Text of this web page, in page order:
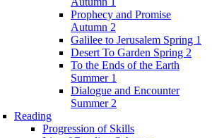
Prophecy and Promise
Autumn 2
Galilee to Jerusalem Spring 1
Desert To Garden Spring 2
To the Ends of the Earth
Summer 1
Dialogue and Encounter
Summer 2
Reading
Progression of Skills